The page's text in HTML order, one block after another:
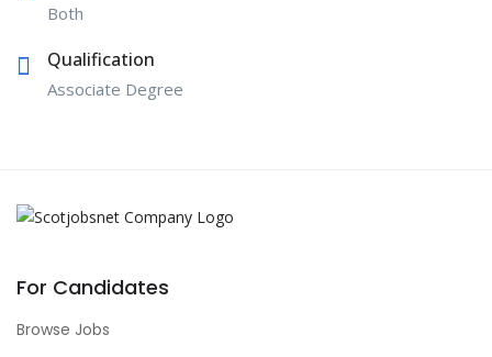
Both
Qualification
Associate Degree
For Candidates
Browse Jobs